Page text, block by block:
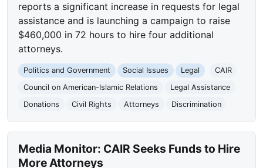
reports a significant increase in requests for legal
assistance and is launching a campaign to raise
$460,000 in 72 hours to hire four additional
attorneys.
Politics and Government Social Issues Legal
CAIR
Council on American-Islamic Relations
Legal Assistance
Donations
Civil Rights Attorneys Discrimination
Media Monitor: CAIR Seeks Funds to Hire
More Attorneys